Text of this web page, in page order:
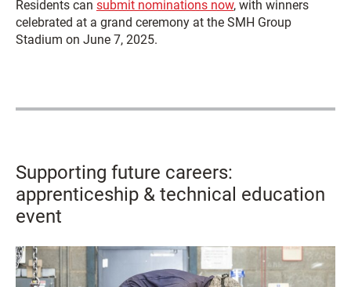
Residents can submit nominations now, with winners
celebrated at a grand ceremony at the SMH Group
Stadium on June 7, 2025.
Supporting future careers:
apprenticeship & technical education
event